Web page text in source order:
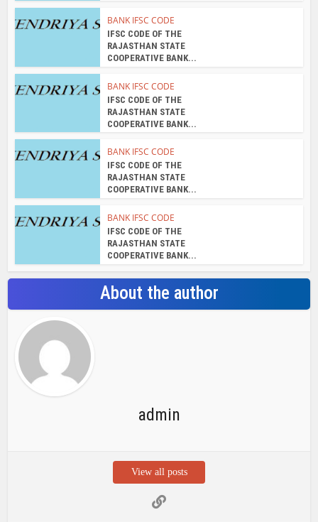
BANK IFSC CODE
IFSC CODE OF THE
RAJASTHAN STATE
COOPERATIVE BANK...
BANK IFSC CODE
IFSC CODE OF THE
RAJASTHAN STATE
COOPERATIVE BANK...
BANK IFSC CODE
IFSC CODE OF THE
RAJASTHAN STATE
COOPERATIVE BANK...
BANK IFSC CODE
IFSC CODE OF THE
RAJASTHAN STATE
COOPERATIVE BANK...
About the author
admin
View all posts